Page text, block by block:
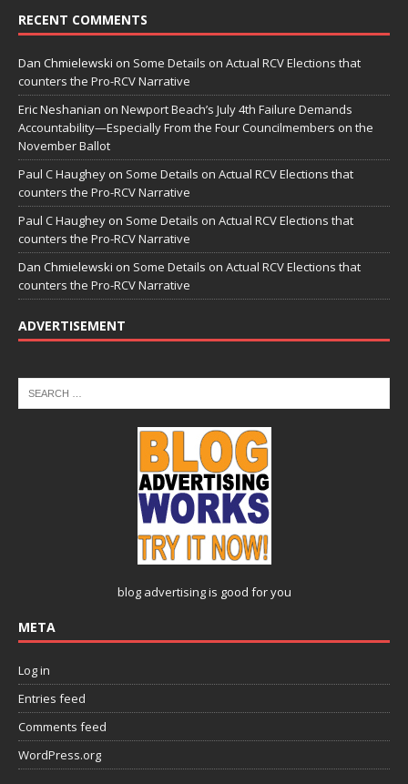
RECENT COMMENTS
Dan Chmielewski on Some Details on Actual RCV Elections that
counters the Pro-RCV Narrative
Eric Neshanian on Newport Beach’s July 4th Failure Demands
Accountability—Especially From the Four Councilmembers on the
November Ballot
Paul C Haughey on Some Details on Actual RCV Elections that
counters the Pro-RCV Narrative
Paul C Haughey on Some Details on Actual RCV Elections that
counters the Pro-RCV Narrative
Dan Chmielewski on Some Details on Actual RCV Elections that
counters the Pro-RCV Narrative
ADVERTISEMENT
blog advertisingis good for you
META
Log in
Entries feed
Comments feed
WordPress.org